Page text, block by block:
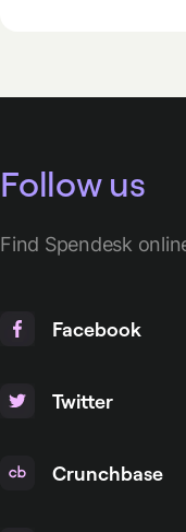
Follow us
Find Spendesk
Facebook
Twitter
Crunchbase